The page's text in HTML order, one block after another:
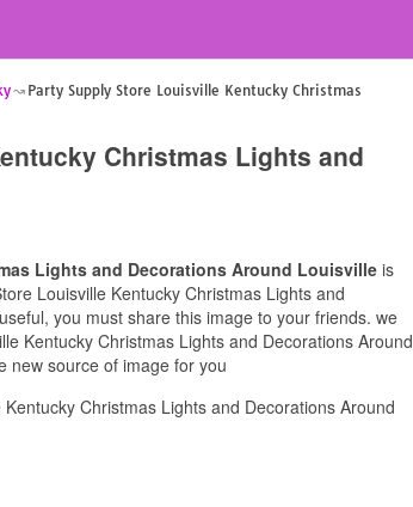
Party Supply Store Louisville Kentucky Christmas
Christmas Lights and
Lights and Decorations Around Louisville is
Louisville Kentucky Christmas Lights and
you must share this image to your friends. we
Kentucky Christmas Lights and Decorations Around
new source of image for you
Christmas Lights and Decorations Around